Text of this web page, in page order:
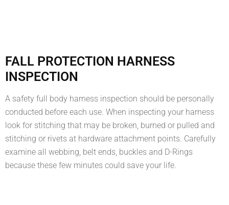
FALL PROTECTION HARNESS
INSPECTION
A safety full body harness inspection should be personally
conducted before each use. When inspecting your harness
look for stitching that may be broken, burned or pulled and
stitching or rivets at hardware attachment points. Carefully
examine all webbing, belt ends, buckles and D-Rings
because these few minutes could save your life.